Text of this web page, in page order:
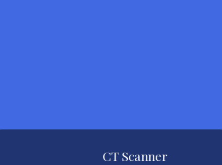
CT Scanner